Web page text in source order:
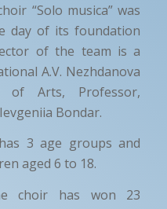
“Solo musica” was
day of its foundation
of the team is a
A.V. Nezhdanova
of Arts, Professor,
Bondar.
3 age groups and
aged 6 to 18.
choir has won 23